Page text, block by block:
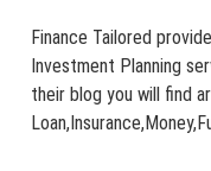
Finance Tailored
Investment Planning
their blog you will find